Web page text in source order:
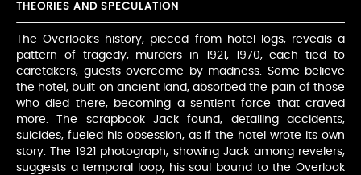
THEORIES AND SPECULATION
The Overlook’s history, pieced from hotel logs, reveals a
pattern of tragedy, murders in 1921, 1970, each tied to
caretakers, guests overcome by madness. Some believe
the hotel, built on ancient land, absorbed the pain of those
who died there, becoming a sentient force that craved
more. The scrapbook Jack found, detailing accidents,
suicides, fueled his obsession, as if the hotel wrote its own
story. The 1921 photograph, showing Jack among revelers,
suggests a temporal loop, his soul bound to the Overlook